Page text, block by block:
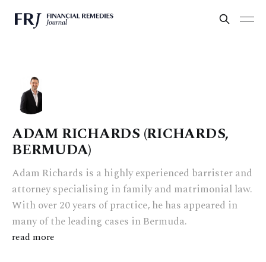
ADAM RICHARDS (RICHARDS,
BERMUDA)
Adam Richards is a highly experienced barrister and
attorney specialising in family and matrimonial law.
With over 20 years of practice, he has appeared in
many of the leading cases in Bermuda.
read more